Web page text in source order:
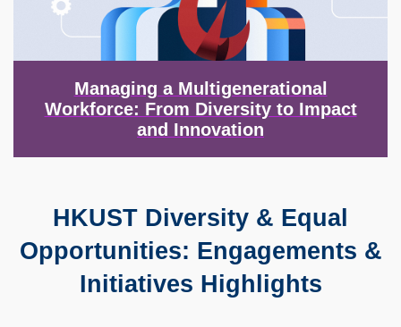
Managing a Multigenerational
Workforce: From Diversity to Impact
and Innovation
Area
HKUST Diversity & Equal
Opportunities: Engagements &
Initiatives Highlights